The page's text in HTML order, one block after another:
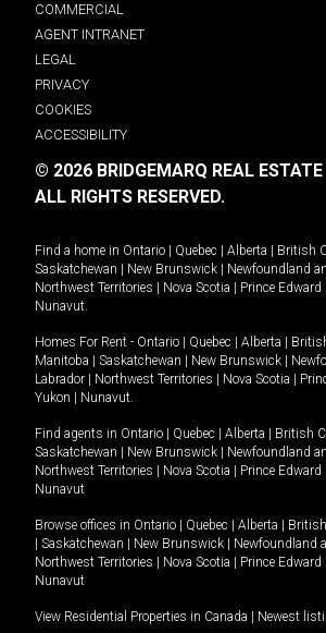
COMMERCIAL
AGENT INTRANET
LEGAL
PRIVACY
COOKIES
ACCESSIBILITY
© 2026 BRIDGEMARQ REAL
ALL RIGHTS RESERVED.
Find a home in Ontario Quebec Alberta British
Saskatchewan
New Brunswick Newfoundland
Northwest Territories
Nova Scotia Prince Edward
Nunavut.
Homes For Rent - Ontario Quebec Alberta
Manitoba
Saskatchewan New Brunswick
Labrador
Northwest Territories Nova Scotia
Yukon
Nunavut.
Find agents in Ontario Quebec Alberta British
Saskatchewan
New Brunswick Newfoundland
Northwest Territories
Nova Scotia Prince Edward
Nunavut
Browse offices in Ontario Quebec Alberta
Saskatchewan New Brunswick Newfoundland
Northwest Territories
Nova Scotia Prince Edward
Nunavut
View Residential Properties in Canada Newest